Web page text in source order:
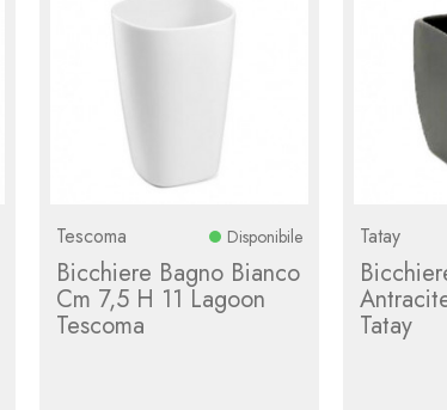
Tescoma Disponibile
Bicchiere Bagno Bianco
Cm 7,5 H 11 Lagoon
Tescoma
Tatay
Tatay